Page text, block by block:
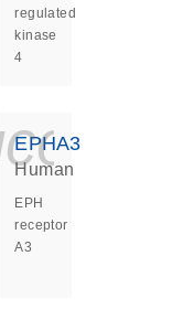
regulated
kinase
4
EPHA3
Human
EPH
receptor
A3